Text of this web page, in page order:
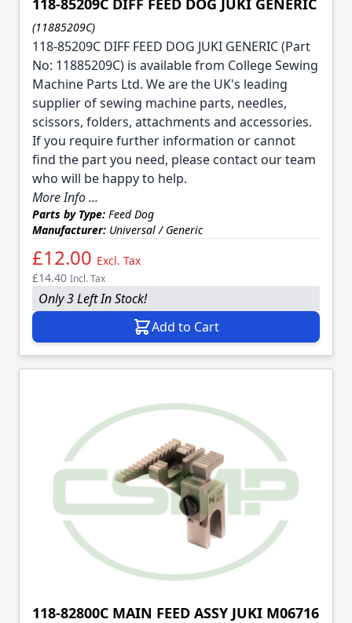
118-85209C DIFF FEED DOG JUKI GENERIC
(11885209C)
118-85209C DIFF FEED DOG JUKI GENERIC (Part
No: 11885209C) is available from College Sewing
Machine Parts Ltd. We are the UK's leading
supplier of sewing machine parts, needles,
scissors, folders, attachments and accessories.
If you require further information or cannot
find the part you need, please contact our team
who will be happy to help.
More Info ...
Parts by Type: Feed Dog
Manufacturer: Universal / Generic
£12.00 Excl. Tax
£14.40 Incl. Tax
Only 3 Left In Stock!
Add to Cart
118-82800C MAIN FEED ASSY JUKI M06716